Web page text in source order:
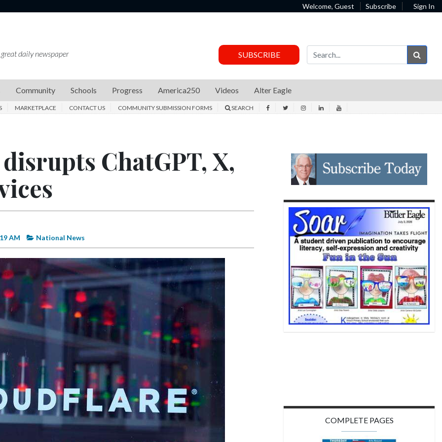
Welcome, Guest Subscribe Sign In
daily newspaper SUBSCRIBE
Community Schools Progress America250 Videos Alter Eagle
MARKETPLACE CONTACT US COMMUNITY SUBMISSION FORMS SEARCH
ChatGPT, X,
AM National News
COMPLETE PAGES